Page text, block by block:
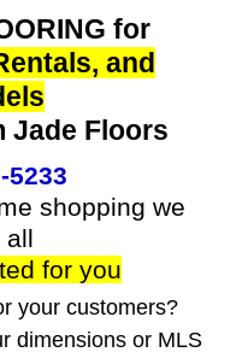
for
and
Jade Floors
5233
shopping we
all
for you
your customers?
dimensions or MLS